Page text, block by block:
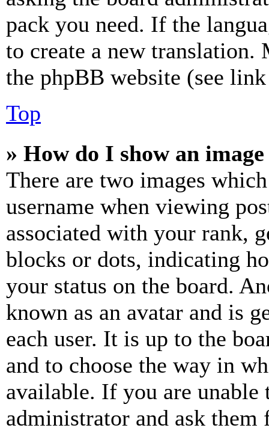
pack you need. If the
to create a new
the phpBB website (see
Top
» How do I show an
There are two images
username when viewing
associated with your rank,
blocks or dots, indicating
your status on the board.
known as an avatar and is
each user. It is up to the
and to choose the way in
available. If you are unable
administrator and ask them